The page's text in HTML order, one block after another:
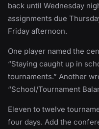
back until Wednesday
assignments due
Friday afternoon.
One player named the
“Staying caught up in
tournaments.” Another
“School/Tournament
Eleven to twelve
four days. Add the